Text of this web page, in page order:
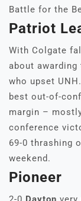
Battle for the
Patriot
With Colgate
about
who upset
best out-of-
margin –
conference
69-0 thrashing
weekend.
Pioneer